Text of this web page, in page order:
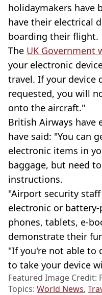
holidaymakers have
have their electrical
boarding their flight.
The UK Government
your electronic
travel. If your device
requested, you will
onto the aircraft."
British Airways have
have said: "You can
electronic items in
baggage, but need
instructions.
"Airport security
electronic or battery-
phones, tablets, e-
demonstrate their
"If you're not able to
to take your device
Featured Image Credit:
Topics: World News,